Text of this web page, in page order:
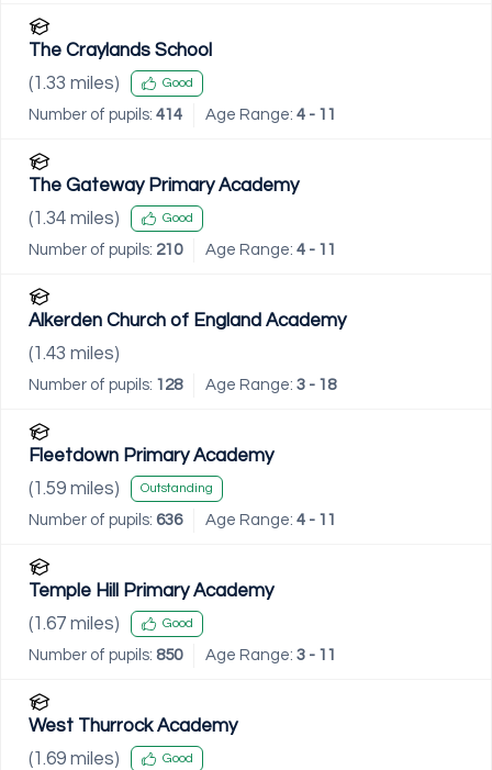
The Craylands School
(1.33 miles) Good
Number of pupils: 414 Age Range: 4 - 11
The Gateway Primary Academy
(1.34 miles) Good
Number of pupils: 210 Age Range: 4 - 11
Alkerden Church of England Academy
(1.43 miles)
Number of pupils: 128 Age Range: 3 - 18
Fleetdown Primary Academy
(1.59 miles) Outstanding
Number of pupils: 636 Age Range: 4 - 11
Temple Hill Primary Academy
(1.67 miles) Good
Number of pupils: 850 Age Range: 3 - 11
West Thurrock Academy
(1.69 miles) Good